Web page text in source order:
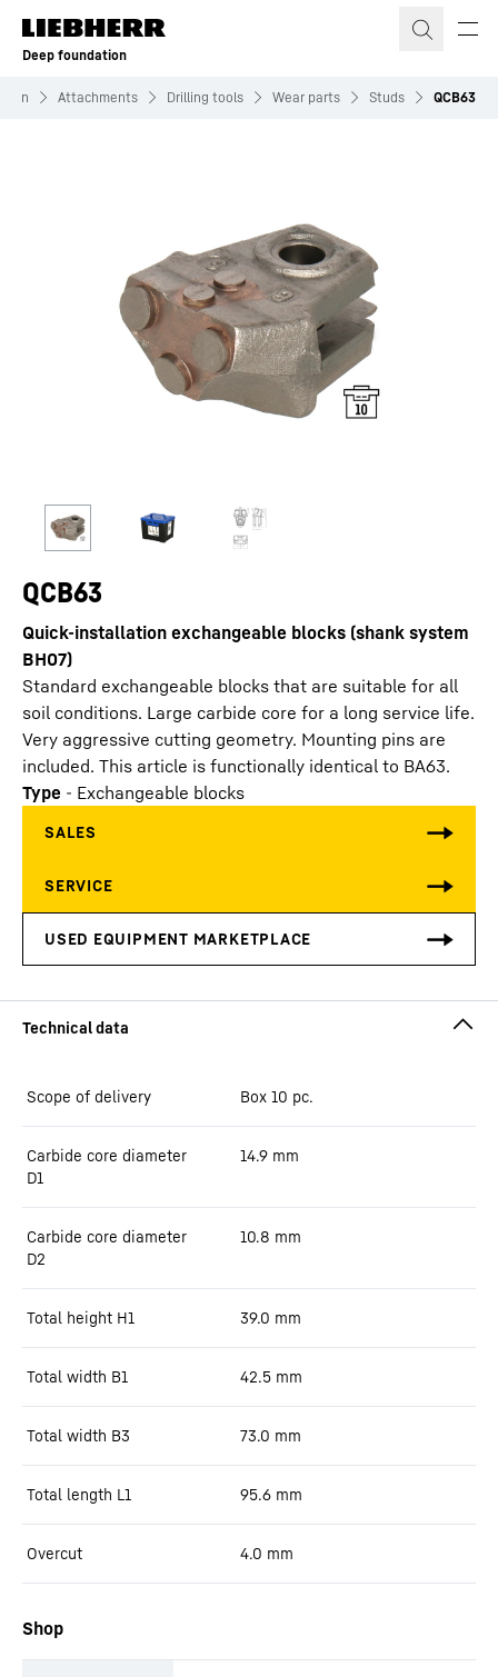
Skip to content
Deep foundation
Attachments Drilling tools Wear parts Studs QCB63
QCB63
Quick-installation exchangeable blocks (shank system
BH07)
Standard exchangeable blocks that are suitable for all
soil conditions. Large carbide core for a long service life.
Very aggressive cutting geometry. Mounting pins are
included. This article is functionally identical to BA63.
Type - Exchangeable blocks
Scope of delivery Box 10 pc.
Carbide core diameter
D1
14.9 mm
Carbide core diameter
D2
10.8 mm
Total height H1 39.0 mm
Total width B1 42.5 mm
Total width B3 73.0 mm
Total length L1 95.6 mm
Overcut 4.0 mm
Shop